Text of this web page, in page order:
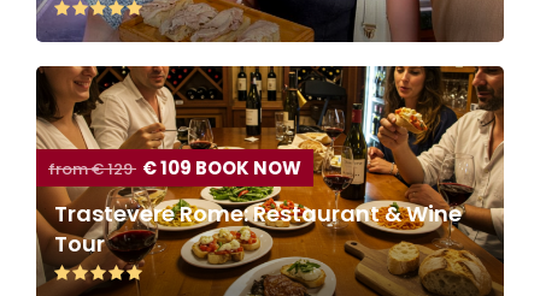
from € 129 € 109 BOOK NOW
Trastevere Rome: Restaurant & Wine
Tour